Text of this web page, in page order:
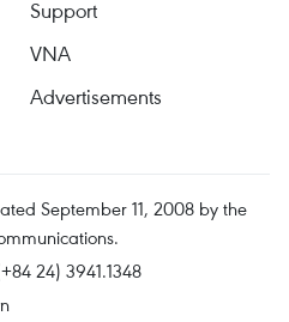
Support
VNA
Advertisements
September 11, 2008 by the
24) 3941.1348